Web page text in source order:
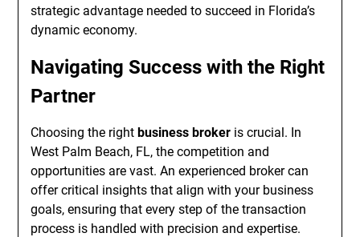
strategic advantage needed to succeed in Florida’s
dynamic economy.
Navigating Success with the Right
Partner
Choosing the rightbusiness broker is crucial. In
West Palm Beach, FL, the competition and
opportunities are vast. An experienced broker can
offer critical insights that align with your business
goals, ensuring that every step of the transaction
process is handled with precision and expertise.